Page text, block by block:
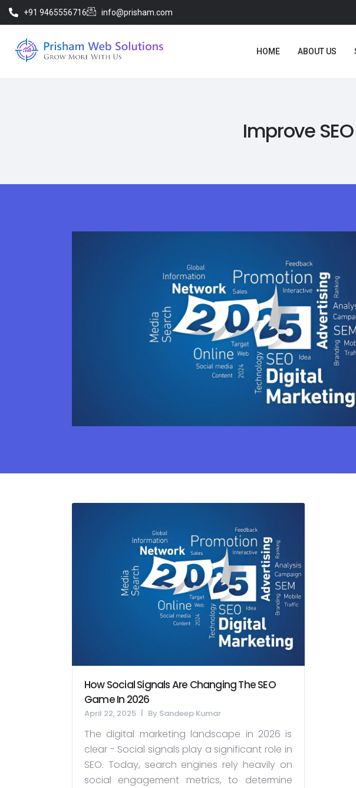
+91 9465556716 info@prisham.com
HOME ABOUT US
Improve
How Social Signals Are Changing The SEO
Game In 2026
April 22, 2025 By Sandeep Kumar
The digital marketing landscape in 2026 is
clear - Social signals play a significant role in
SEO. Today, search engines rely heavily on
social engagement metrics, to determine